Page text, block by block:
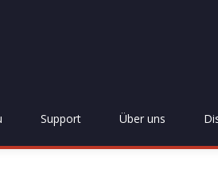
Support Über uns